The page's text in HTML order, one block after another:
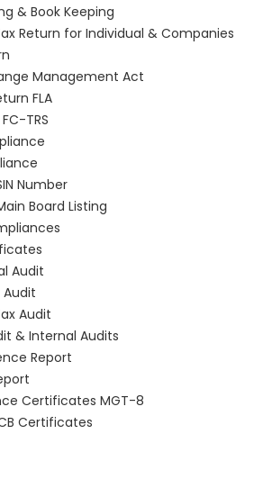
& Book Keeping
Return for Individual & Companies
Management Act
FLA
TRS
Number
Board Listing
Audit
Audit
& Internal Audits
Report
Certificates MGT-8
Certificates